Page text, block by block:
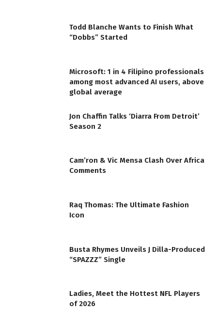
Todd Blanche Wants to Finish What
“Dobbs” Started
Microsoft: 1 in 4 Filipino professionals
among most advanced AI users, above
global average
Jon Chaffin Talks ‘Diarra From Detroit’
Season 2
Cam’ron & Vic Mensa Clash Over Africa
Comments
Raq Thomas: The Ultimate Fashion
Icon
Busta Rhymes Unveils J Dilla-Produced
“SPAZZZ” Single
Ladies, Meet the Hottest NFL Players
of 2026